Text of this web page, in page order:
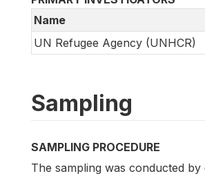
Name
UN Refugee Agency (UNHCR)
Sampling
SAMPLING PROCEDURE
The sampling was conducted by